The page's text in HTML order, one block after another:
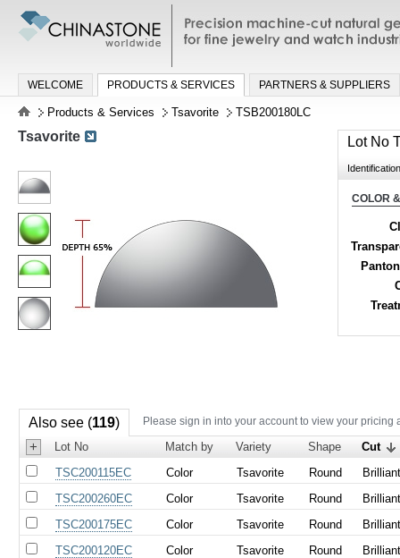
Precision machine-cut natural
jewelry and watch industries
WELCOME PRODUCTS & SERVICES PARTNERS & SUPPLIERS
Products & Services Tsavorite TSB200180LC
Lot No
COLOR
Tsavorite
Also see (119) Please sign in into your account to view your pricing
+ Lot No Match by Variety Shape
Cut
TSC200115EC
Color Tsavorite Round
TSC200260EC
Color Tsavorite Round
TSC200175EC
Color Tsavorite Round
TSC200120EC
Color Tsavorite Round